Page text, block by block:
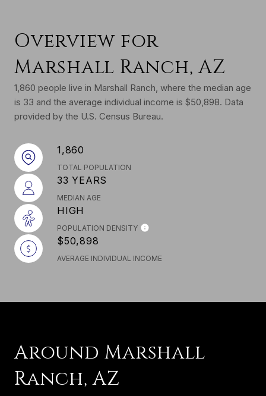
Overview for
Marshall Ranch, AZ
1,860 people live in Marshall Ranch, where the median age
is 33 and the average individual income is $50,898. Data
provided by the U.S. Census Bureau.
1,860
TOTAL POPULATION
33 YEARS
MEDIAN AGE
HIGH
POPULATION DENSITY
$50,898
AVERAGE INDIVIDUAL INCOME
Around Marshall
Ranch, AZ